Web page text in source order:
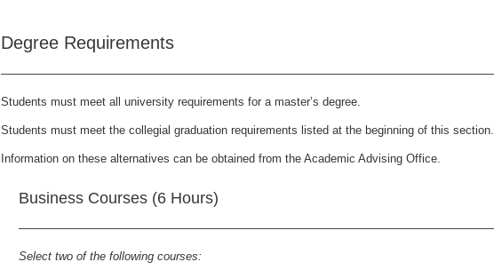
Degree Requirements
Students must meet all university requirements for a master’s degree.
Students must meet the collegial graduation requirements listed at the beginning of this section.
Information on these alternatives can be obtained from the Academic Advising Office.
Business Courses (6 Hours)
Select two of the following courses: